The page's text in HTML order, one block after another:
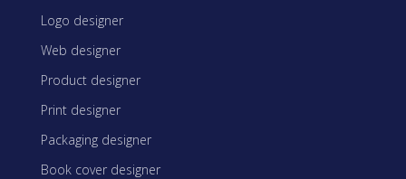
Logo designer
Web designer
Product designer
Print designer
Packaging designer
Book cover designer